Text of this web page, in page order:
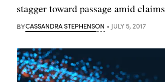
stagger toward passage amid
BYCASSANDRA STEPHENSON JULY 5, 2017